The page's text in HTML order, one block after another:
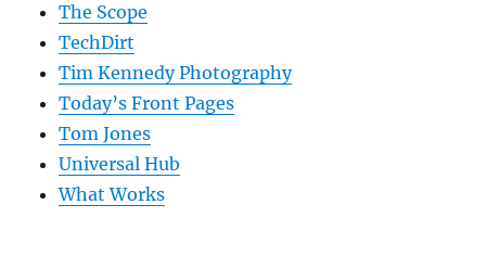
The Scope
TechDirt
Tim Kennedy Photography
Today’s Front Pages
Tom Jones
Universal Hub
What Works